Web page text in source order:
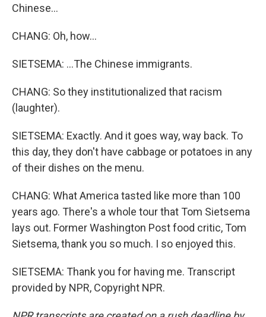
Chinese...
CHANG: Oh, how...
SIETSEMA: ...The Chinese immigrants.
CHANG: So they institutionalized that racism
(laughter).
SIETSEMA: Exactly. And it goes way, way back. To
this day, they don't have cabbage or potatoes in any
of their dishes on the menu.
CHANG: What America tasted like more than 100
years ago. There's a whole tour that Tom Sietsema
lays out. Former Washington Post food critic, Tom
Sietsema, thank you so much. I so enjoyed this.
SIETSEMA: Thank you for having me. Transcript
provided by NPR, Copyright NPR.